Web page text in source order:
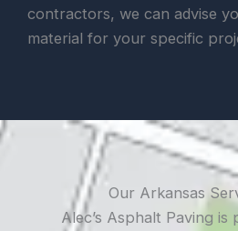
contractors, we can advise
material for your specific
Our Arkansas
Alec’s Asphalt Paving is